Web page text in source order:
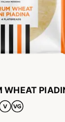
WHEAT